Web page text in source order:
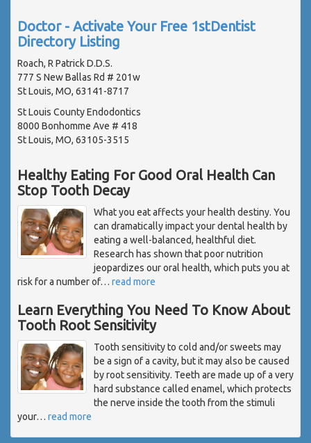
Doctor - Activate Your Free 1stDentist
Directory Listing
Roach, R Patrick D.D.S.
777 S New Ballas Rd # 201w
St Louis, MO, 63141-8717
St Louis County Endodontics
8000 Bonhomme Ave # 418
St Louis, MO, 63105-3515
Healthy Eating For Good Oral Health Can
Stop Tooth Decay
What you eat affects your health destiny. You
can dramatically impact your dental health by
eating a well-balanced, healthful diet.
Research has shown that poor nutrition
jeopardizes our oral health, which puts you at
risk for a number of… read more
Learn Everything You Need To Know About
Tooth Root Sensitivity
Tooth sensitivity to cold and/or sweets may
be a sign of a cavity, but it may also be caused
by root sensitivity. Teeth are made up of a very
hard substance called enamel, which protects
the nerve inside the tooth from the stimuli
your… read more